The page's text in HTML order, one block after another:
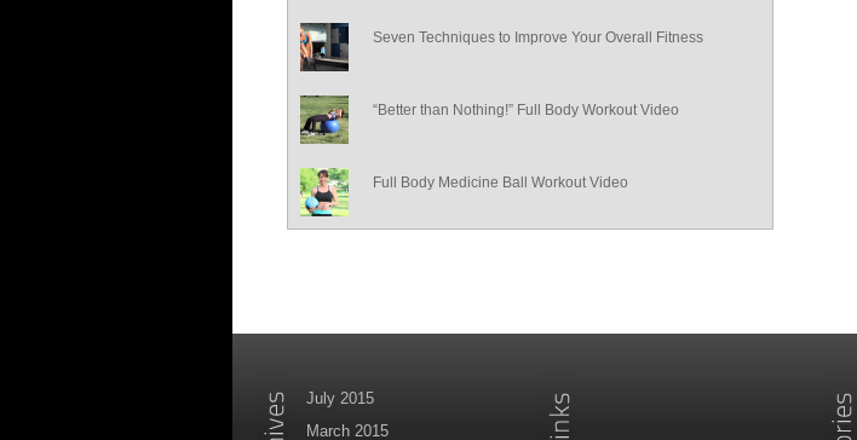
Seven Techniques to Improve Your Overall Fitness
“Better than Nothing!” Full Body Workout Video
Full Body Medicine Ball Workout Video
July 2015
March 2015